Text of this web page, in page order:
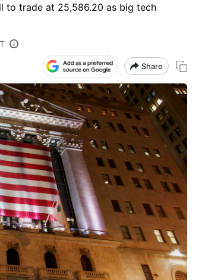
to trade at 25,586.20 as big tech
Share